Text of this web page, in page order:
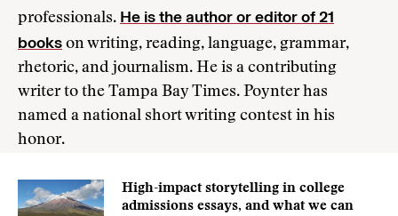
professionals. He is the author or editor of 21
books on writing, reading, language, grammar,
rhetoric, and journalism. He is a contributing
writer to the Tampa Bay Times. Poynter has
named a national short writing contest in his
honor.
High-impact storytelling in college
admissions essays, and what we can